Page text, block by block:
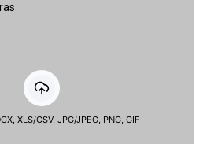
XLS/CSV, JPG/JPEG, PNG, GIF